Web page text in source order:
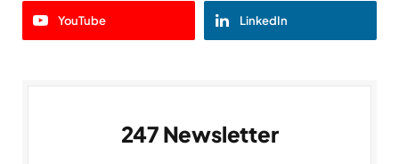
YouTube LinkedIn
247 Newsletter